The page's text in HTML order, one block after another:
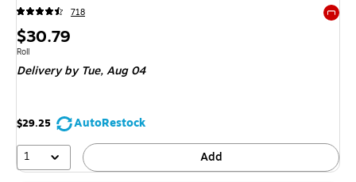
718
Price
is
$30.79
Unit of measure Roll
Roll
Delivery by Tue,Aug 04
$29.25
AutoRestock
1
Add